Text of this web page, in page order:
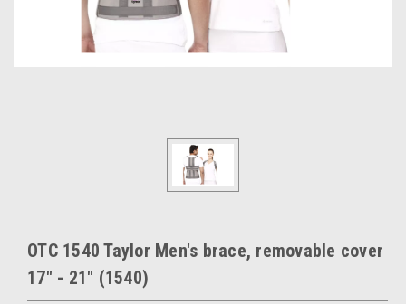
OTC 1540 Taylor Men's brace, removable cover
17" - 21" (1540)